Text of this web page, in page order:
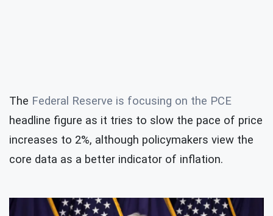
The Federal Reserve is focusing on the PCE
headline figure as it tries to slow the pace of price
increases to 2%, although policymakers view the
core data as a better indicator of inflation.